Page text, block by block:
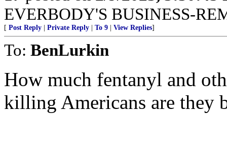
EVERBODY'S BUSINESS-
[ Post Reply Private Reply To 9 View Replies]
To: BenLurkin
How much fentanyl and
killing Americans are they